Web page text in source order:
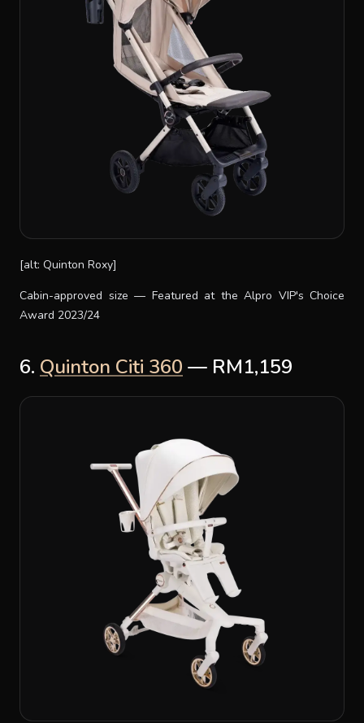
[alt: Quinton Roxy]
Cabin-approved size — Featured at the Alpro VIP's Choice
Award 2023/24
6. Quinton Citi 360 — RM1,159